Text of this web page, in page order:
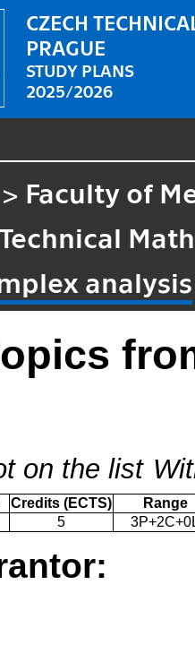
CZECH
PRAGUE
STUDY PLANS
2025/2026
> Faculty of
analysis
on the list
Credits (ECTS)
Range
5